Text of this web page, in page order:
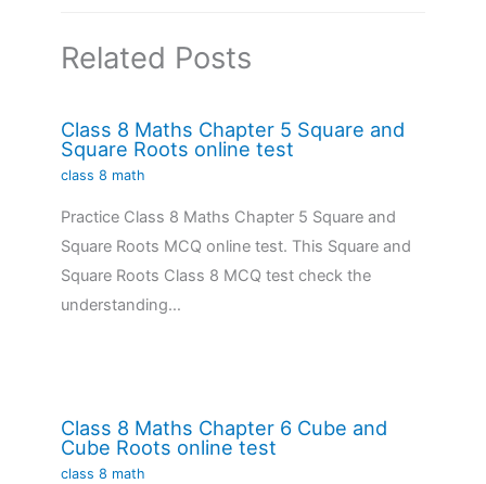
Related Posts
Class 8 Maths Chapter 5 Square and
Square Roots online test
class 8 math
Practice Class 8 Maths Chapter 5 Square and
Square Roots MCQ online test. This Square and
Square Roots Class 8 MCQ test check the
understanding…
Class 8 Maths Chapter 6 Cube and
Cube Roots online test
class 8 math